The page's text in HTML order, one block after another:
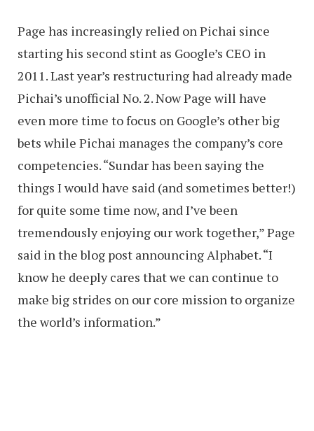
Page has increasingly relied on Pichai since
starting his second stint as Google’s CEO in
2011. Last year’s restructuring had already made
Pichai’s unofficial No. 2. Now Page will have
even more time to focus on Google’s other big
bets while Pichai manages the company’s core
competencies. “Sundar has been saying the
things I would have said (and sometimes better!)
for quite some time now, and I’ve been
tremendously enjoying our work together,” Page
said in the blog post announcing Alphabet. “I
know he deeply cares that we can continue to
make big strides on our core mission to organize
the world’s information.”